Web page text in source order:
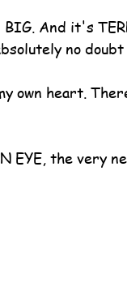
And it's
no
own heart.
EYE, the very